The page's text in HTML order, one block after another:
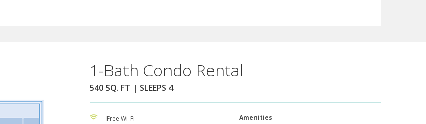
1-Bath Condo Rental
540 SQ. FT | SLEEPS 4
Free Wi-Fi
Amenities